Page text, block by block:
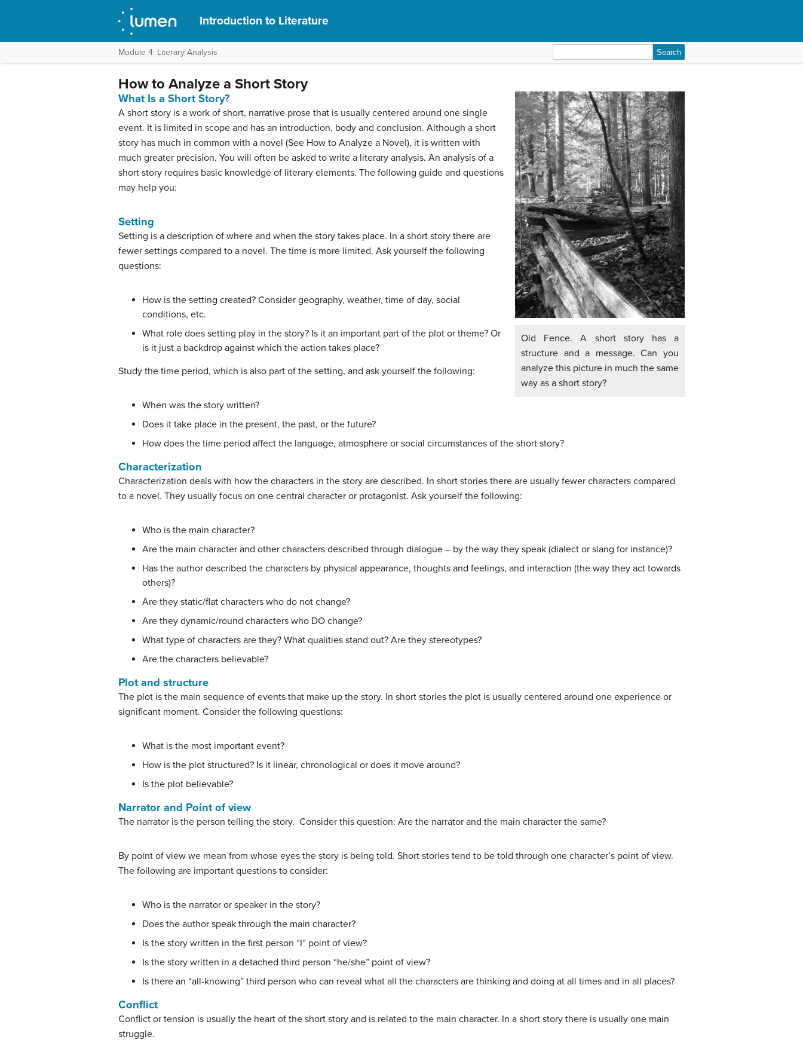
Introduction to Literature
Module 4: Literary Analysis
for:
How to Analyze a Short Story
Old Fence. A short story has a
structure and a message. Can you
analyze this picture in much the same
way as a short story?
What Is a Short Story?
A short story is a work of short, narrative prose that is usually centered around one single
event. It is limited in scope and has an introduction, body and conclusion. Although a short
story has much in common with a novel (See How to Analyze a Novel), it is written with
much greater precision. You will often be asked to write a literary analysis. An analysis of a
short story requires basic knowledge of literary elements. The following guide and questions
may help you:
Setting
Setting is a description of where and when the story takes place. In a short story there are
fewer settings compared to a novel. The time is more limited. Ask yourself the following
questions:
How is the setting created? Consider geography, weather, time of day, social
conditions, etc.
What role does setting play in the story? Is it an important part of the plot or theme? Or
is it just a backdrop against which the action takes place?
Study the time period, which is also part of the setting, and ask yourself the following:
When was the story written?
Does it take place in the present, the past, or the future?
How does the time period affect the language, atmosphere or social circumstances of the short story?
Characterization
Characterization deals with how the characters in the story are described. In short stories there are usually fewer characters compared
to a novel. They usually focus on one central character or protagonist. Ask yourself the following:
Who is the main character?
Are the main character and other characters described through dialogue – by the way they speak (dialect or slang for instance)?
Has the author described the characters by physical appearance, thoughts and feelings, and interaction (the way they act towards
others)?
Are they static/flat characters who do not change?
Are they dynamic/round characters who DO change?
What type of characters are they? What qualities stand out? Are they stereotypes?
Are the characters believable?
Plot and structure
The plot is the main sequence of events that make up the story. In short stories the plot is usually centered around one experience or
significant moment. Consider the following questions:
What is the most important event?
How is the plot structured? Is it linear, chronological or does it move around?
Is the plot believable?
Narrator and Point of view
The narrator is the person telling the story. Consider this question: Are the narrator and the main character the same?
By point of view we mean from whose eyes the story is being told. Short stories tend to be told through one character’s point of view.
The following are important questions to consider:
Who is the narrator or speaker in the story?
Does the author speak through the main character?
Is the story written in the first person “I” point of view?
Is the story written in a detached third person “he/she” point of view?
Is there an “all-knowing” third person who can reveal what all the characters are thinking and doing at all times and in all places?
Conflict
Conflict or tension is usually the heart of the short story and is related to the main character. In a short story there is usually one main
struggle.